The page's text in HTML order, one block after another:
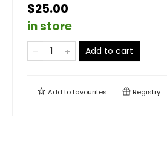
$25.00
in store
Add to cart
Add tofavourites Registry